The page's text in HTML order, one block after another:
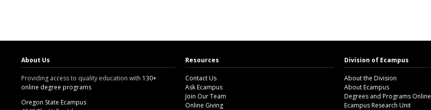
About Us
Providing access to quality education with 130+
online degree programs
Oregon State Ecampus
Resources
Contact Us
Ask Ecampus
Join Our Team
Online Giving
Division of Ecampus
About the Division
About Ecampus
Degrees and Programs Online
Ecampus Research Unit